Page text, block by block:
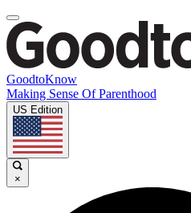
GoodtoKnow
Making Sense Of Parenthood
US Edition
×